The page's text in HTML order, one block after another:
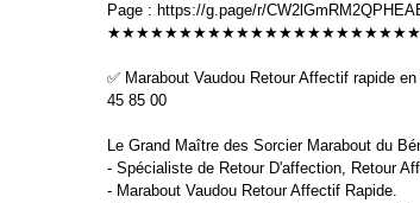
Page : https://g.page/r/
✅ Marabout Vaudou Retour Affectif rapide
45 85 00
Le Grand Maître des Sorcier Marabout du
- Spécialiste de Retour D'affection, Retour
- Marabout Vaudou Retour Affectif Rapide.